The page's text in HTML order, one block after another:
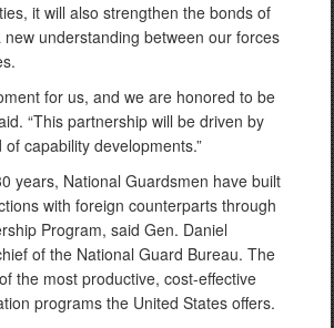
it will also strengthen the bonds of
understanding between our forces
for us, and we are honored to be
“This partnership will be driven by
capability developments.”
years, National Guardsmen have built
with foreign counterparts through
Program, said Gen. Daniel
of the National Guard Bureau. The
the most productive, cost-effective
programs the United States offers.